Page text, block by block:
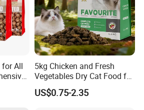
All
5kg Chicken and Fresh
Vegetables Dry Cat Food for
Active Cats
US$0.75-2.35